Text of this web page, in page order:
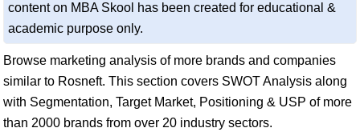
content on MBA Skool has been created for educational &
academic purpose only.
Browse marketing analysis of more brands and companies
similar to Rosneft. This section covers SWOT Analysis along
with Segmentation, Target Market, Positioning & USP of more
than 2000 brands from over 20 industry sectors.